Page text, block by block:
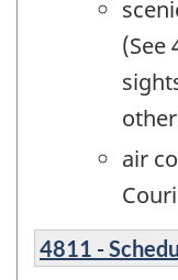
(See
air
4811 -